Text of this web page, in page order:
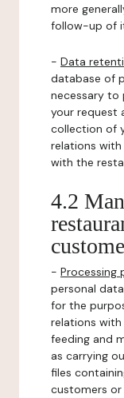
more
follow-up of
- Data
database of
necessary to
your request
collection of
relations
with the
4.2
- Processing
personal
for the
relations
feeding and
as carrying
files
customers